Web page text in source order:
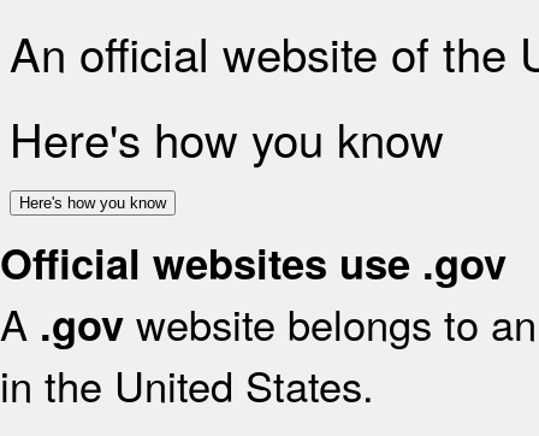
An official website of the
Here's how you know
Here's how you know
Official websites use .gov
A .gov website belongs to
in the United States.